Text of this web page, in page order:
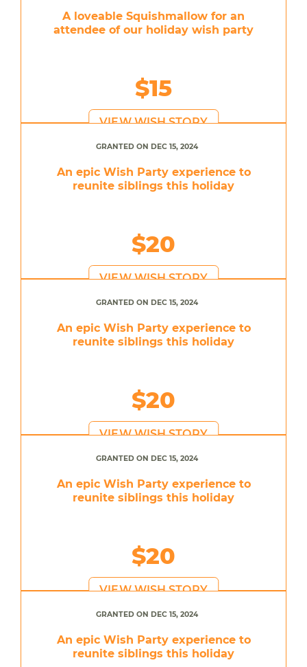
A loveable Squishmallow for an
attendee of our holiday wish party
$15
VIEW WISH STORY
GRANTED ON DEC 15, 2024
An epic Wish Party experience to
reunite siblings this holiday
$20
VIEW WISH STORY
GRANTED ON DEC 15, 2024
An epic Wish Party experience to
reunite siblings this holiday
$20
VIEW WISH STORY
GRANTED ON DEC 15, 2024
An epic Wish Party experience to
reunite siblings this holiday
$20
VIEW WISH STORY
GRANTED ON DEC 15, 2024
An epic Wish Party experience to
reunite siblings this holiday